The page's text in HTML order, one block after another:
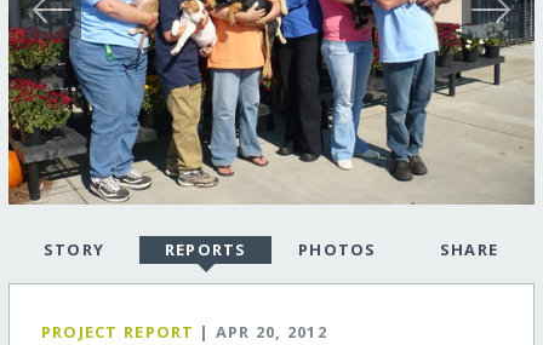
STORY REPORTS PHOTOS SHARE
PROJECT REPORT | APR 20, 2012